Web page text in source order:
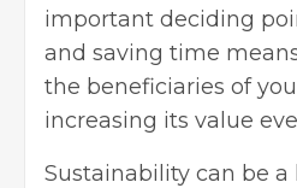
important deciding
and saving time
the beneficiaries of
increasing its value
Sustainability can be a